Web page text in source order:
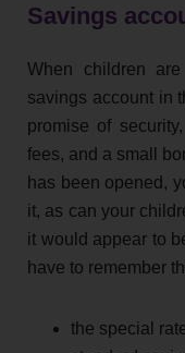
Savings
When children
savings account in
promise of
fees, and a small
has been opened,
it, as can your
it would appear to
have to remember
the special